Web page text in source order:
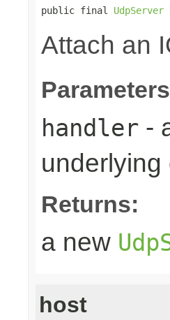
public final UdpServer
Attach an
handler -
Returns:
a new
host